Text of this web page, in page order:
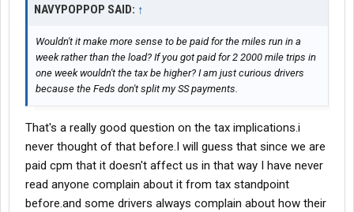
NAVYPOPPOP SAID: ↑
Wouldn't it make more sense to be paid for the miles run in a
week rather than the load? If you got paid for 2 2000 mile trips in
one week wouldn't the tax be higher? I am just curious drivers
because the Feds don't split my SS payments.
That's a really good question on the tax implications.i
never thought of that before.I will guess that since we are
paid cpm that it doesn't affect us in that way I have never
read anyone complain about it from tax standpoint
before.and some drivers always complain about how their